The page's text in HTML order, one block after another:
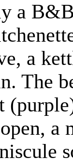
a
a
The
a